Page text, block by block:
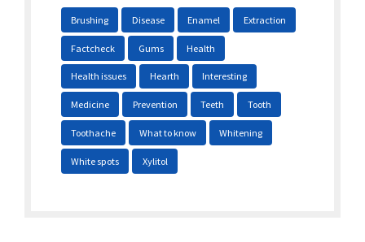
Brushing Disease Enamel Extraction
Factcheck Gums Health
Health issues Hearth Interesting
Medicine Prevention Teeth Tooth
Toothache What to know Whitening
White spots Xylitol